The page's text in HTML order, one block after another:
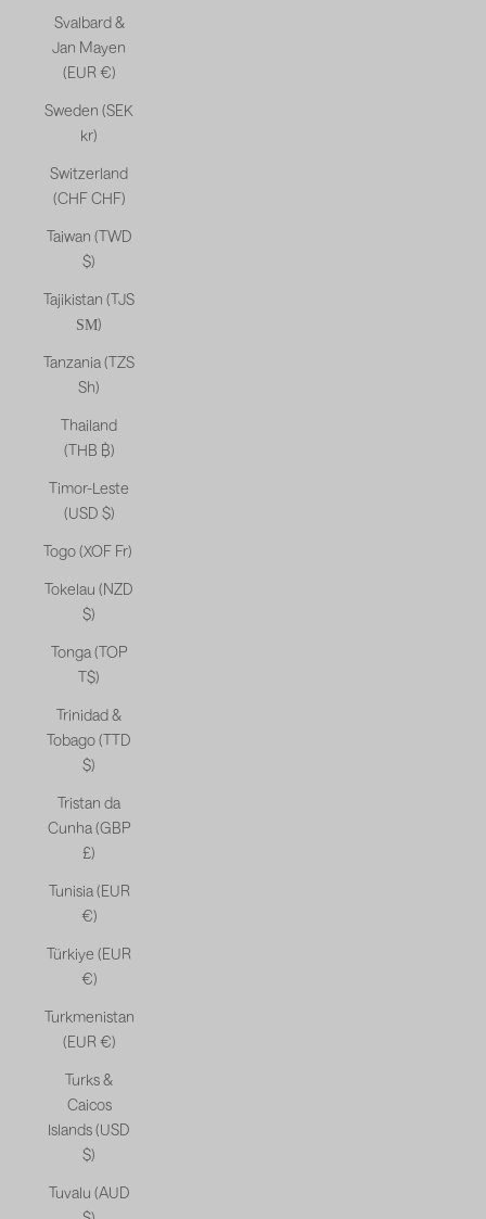
Svalbard &
Jan Mayen
(EUR €)
Sweden (SEK
kr)
Switzerland
(CHF CHF)
Taiwan (TWD
$)
Tajikistan (TJS
ЅМ)
Tanzania (TZS
Sh)
Thailand
(THB ฿)
Timor-Leste
(USD $)
Togo (XOF Fr)
Tokelau (NZD
$)
Tonga (TOP
T$)
Trinidad &
Tobago (TTD
$)
Tristan da
Cunha (GBP
£)
Tunisia (EUR
€)
Türkiye (EUR
€)
Turkmenistan
(EUR €)
Turks &
Caicos
Islands (USD
$)
Tuvalu (AUD